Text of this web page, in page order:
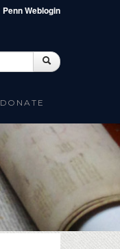
Penn Weblogin
Search
DONATE